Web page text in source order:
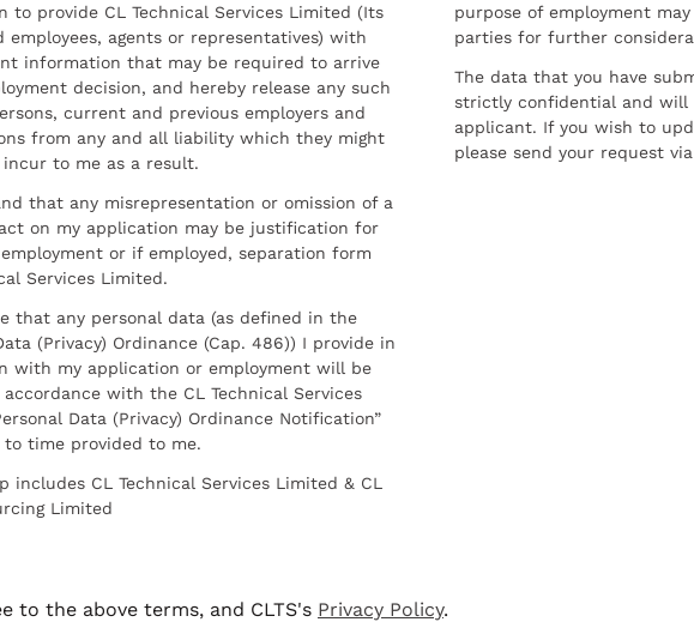
to provide CL Technical Services Limited (Its
employees, agents or representatives) with
information that may be required to arrive
decision, and hereby release any such
current and previous employers and
from any and all liability which they might
to me as a result.
that any misrepresentation or omission of a
on my application may be justification for
or if employed, separation form
Services Limited.
that any personal data (as defined in the
(Privacy) Ordinance (Cap. 486)) I provide in
with my application or employment will be
with the CL Technical Services
Data (Privacy) Ordinance Notification”
time provided to me.
includes CL Technical Services Limited & CL
Limited
purpose of employment
parties for further
The data that you have
strictly confidential and
applicant. If you wish to
please send your request
to the above terms, and CLTS's Privacy Policy.